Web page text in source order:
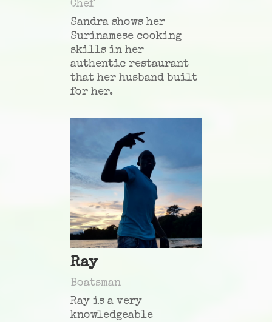
Chef
Sandra shows her
Surinamese cooking
skills in her
authentic restaurant
that her husband built
for her.
Ray
Boatsman
Ray is a very
knowledgeable